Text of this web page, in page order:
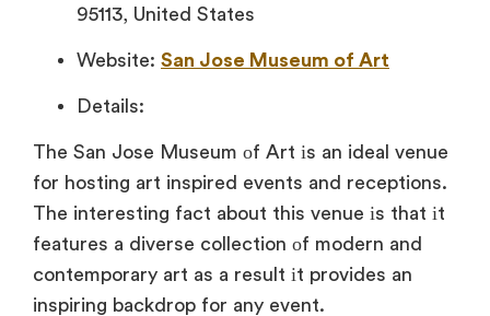
95113, United States
Website: San Jose Museum of Art
Details:
The San Jose Museum оf Art іs an ideal venue
for hosting art inspired events and receptions.
The interesting fact about this venue іs that іt
features a diverse collection оf modern and
contemporary art as a result іt provides an
inspiring backdrop for any event.